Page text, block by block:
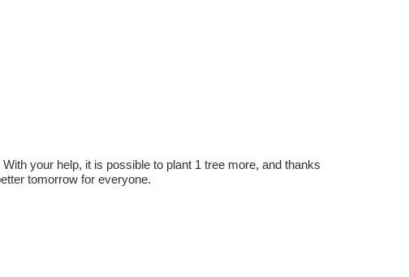
your help, it is possible to plant 1 tree more, and thanks
tomorrow for everyone.